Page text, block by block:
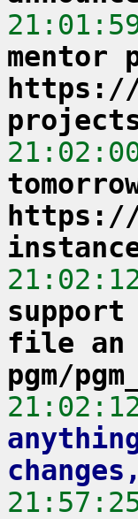
mentor
https://
https://
support
file an
pgm/